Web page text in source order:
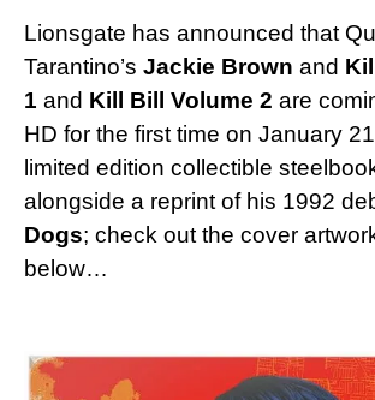
Lionsgate has announced that
Tarantino’s Jackie Brown and
1 and Kill Bill Volume 2 are
HD for the first time on January
limited edition collectible
alongside a reprint of his 1992
Dogs; check out the cover
below…